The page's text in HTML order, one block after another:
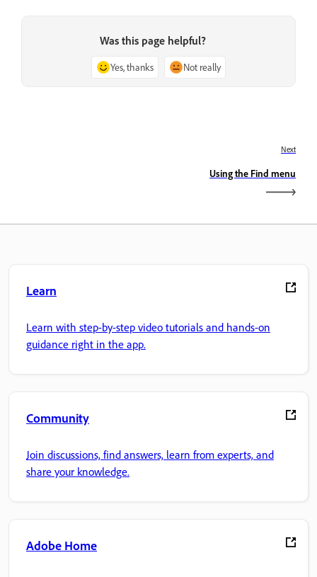
Was this page helpful?
Yes, thanks Not really
Next
Using the Find menu
Learn
Learn with step-by-step video tutorials and hands-on
guidance right in the app.
Community
Join discussions, find answers, learn from experts, and
share your knowledge.
Adobe Home